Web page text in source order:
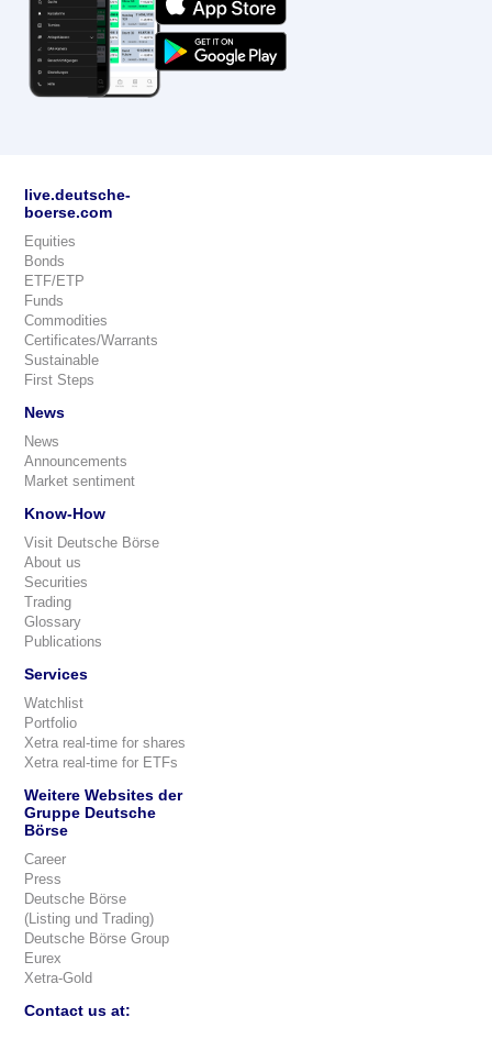
live.deutsche-
boerse.com
Equities
Bonds
ETF/ETP
Funds
Commodities
Certificates/Warrants
Sustainable
First Steps
News
News
Announcements
Market sentiment
Know-How
Visit Deutsche Börse
About us
Securities
Trading
Glossary
Publications
Services
Watchlist
Portfolio
Xetra real-time for shares
Xetra real-time for ETFs
Weitere Websites der
Gruppe Deutsche
Börse
Career
Press
Deutsche Börse
(Listing und Trading)
Deutsche Börse Group
Eurex
Xetra-Gold
Contact us at: